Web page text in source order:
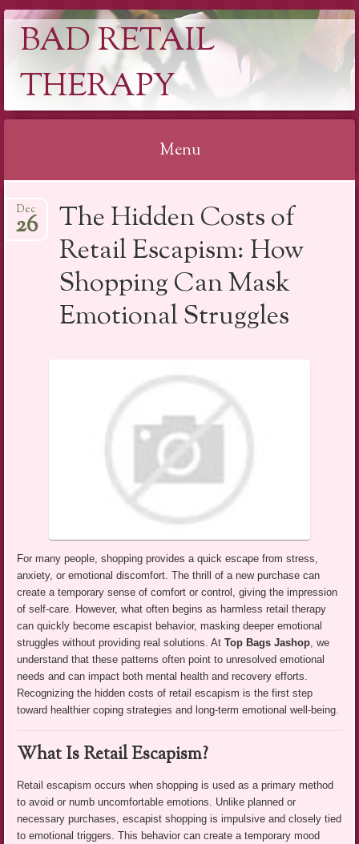
BAD RETAIL
THERAPY
Menu
to
The Hidden Costs of
Retail Escapism: How
Shopping Can Mask
Emotional Struggles
Dec
26
For many people, shopping provides a quick escape from stress,
anxiety, or emotional discomfort. The thrill of a new purchase can
create a temporary sense of comfort or control, giving the impression
of self-care. However, what often begins as harmless retail therapy
can quickly become escapist behavior, masking deeper emotional
struggles without providing real solutions. AtTop Bags Jashop , we
understand that these patterns often point to unresolved emotional
needs and can impact both mental health and recovery efforts.
Recognizing the hidden costs of retail escapism is the first step
toward healthier coping strategies and long-term emotional well-being.
What Is Retail Escapism?
Retail escapism occurs when shopping is used as a primary method
to avoid or numb uncomfortable emotions. Unlike planned or
necessary purchases, escapist shopping is impulsive and closely tied
to emotional triggers. This behavior can create a temporary mood